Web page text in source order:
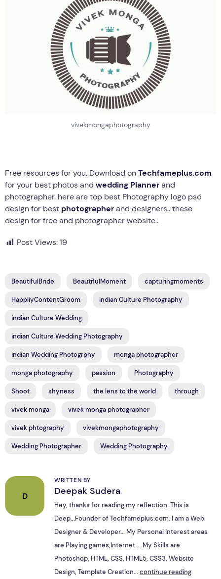
vivekmongaphotography
Free resources for you. Download onTechfameplus.com
for your best photos and wedding Plannerand
photographer. here are top best Photography logo psd
design for best photographerand designers.. these
design for free and photographer website..
Post Views:19
BeautifulBride BeautifulMoment capturingmoments
HappliyContentGroom indian Culture Photography
indian Culture Wedding
indian Culture Wedding Photography
indian Wedding Photogrphy monga photographer
monga photography passion Photography
Shoot shyness the lens to the world through
vivek monga vivek monga photographer
vivek phtography vivekmongaphotography
Wedding Photographer Wedding Photography
D
WRITTEN BY
Deepak Sudera
Hey, thanks for reading my reflection. This is
Deep...Founder of Techfameplus.com. I am a Web
Designer & Developer... My Personal Interest areas
are Playing games,Internet.... My Skills are
Photoshop, HTML, CSS, HTML5, CSS3, Website
Design, Template Creation...continue reading